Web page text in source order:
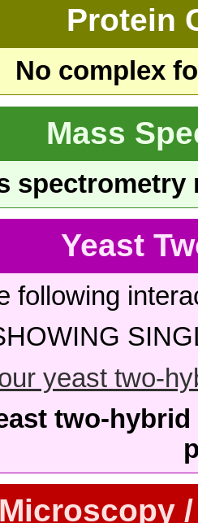
Protein
No complex
Mass
Yeast
following
yeast two-
two-
Microscopy